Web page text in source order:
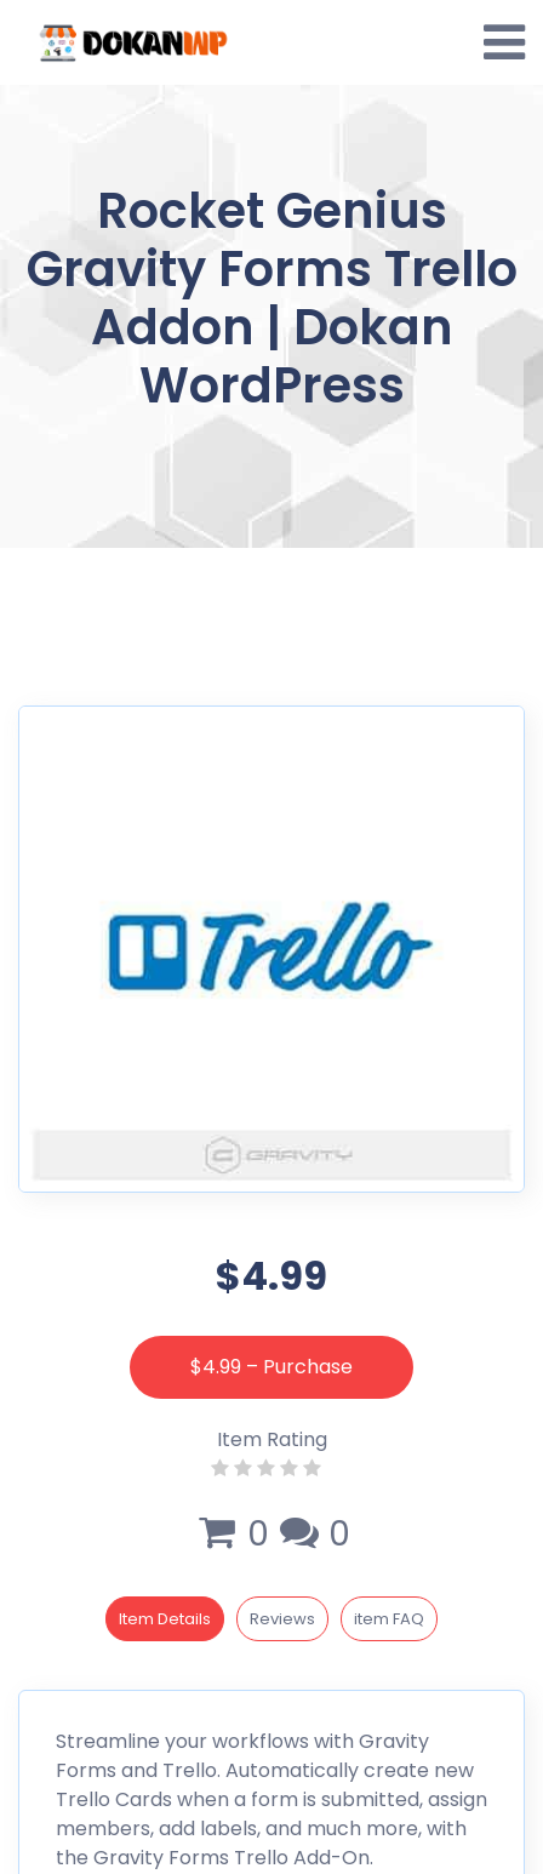
content
Rocket Genius
Gravity Forms Trello
Addon | Dokan
WordPress
$4.99
$4.99 – Purchase
Item Rating
0 0
Item Details Reviews item FAQ
Streamline your workflows with Gravity
Forms and Trello. Automatically create new
Trello Cards when a form is submitted, assign
members, add labels, and much more, with
the Gravity Forms Trello Add-On.